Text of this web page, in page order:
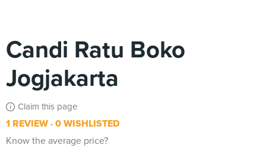
Candi Ratu Boko
Jogjakarta
Claim this page
1 REVIEW 0 WISHLISTED
Know the average price?